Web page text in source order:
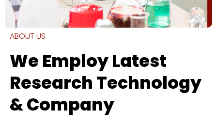
ABOUT US
We Employ Latest
Research Technology
& Company